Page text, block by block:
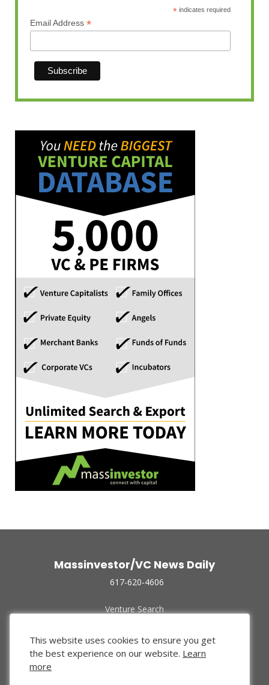
* indicates required
Email Address *
Massinvestor/VC News Daily
617-620-4606
Venture Search
Funded Companies
About Us
Privacy Policy
This website uses cookies to ensure you get
the best experience on our website. Learn
more